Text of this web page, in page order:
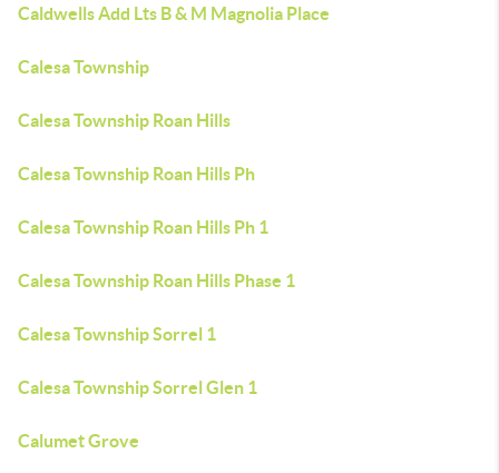
Caldwells Add Lts B & M Magnolia Place
Calesa Township
Calesa Township Roan Hills
Calesa Township Roan Hills Ph
Calesa Township Roan Hills Ph 1
Calesa Township Roan Hills Phase 1
Calesa Township Sorrel 1
Calesa Township Sorrel Glen 1
Calumet Grove